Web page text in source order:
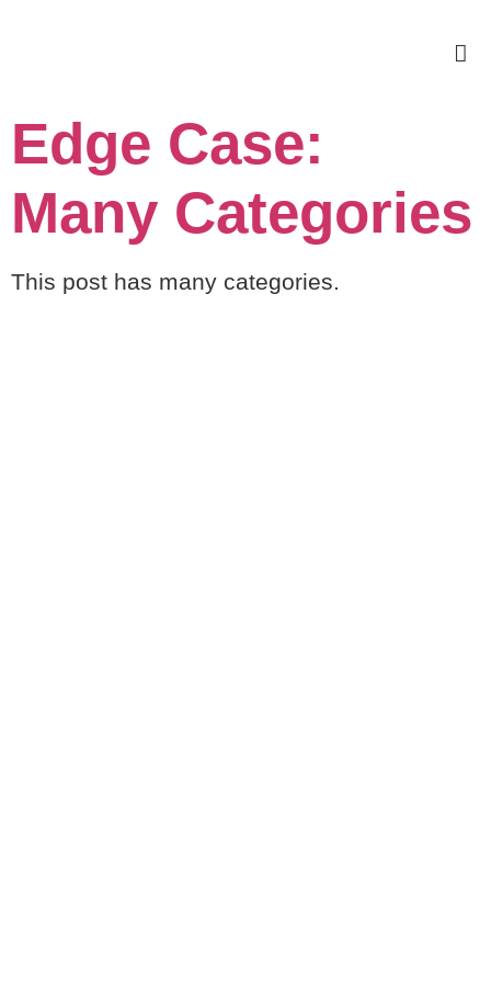
Edge Case:
Many Categories
This post has many categories.